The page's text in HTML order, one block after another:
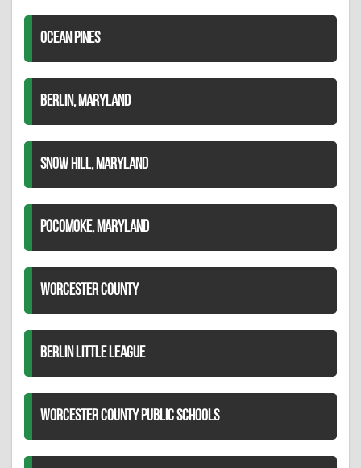
OCEAN PINES
BERLIN, MARYLAND
SNOW HILL, MARYLAND
POCOMOKE, MARYLAND
WORCESTER COUNTY
BERLIN LITTLE LEAGUE
WORCESTER COUNTY PUBLIC SCHOOLS